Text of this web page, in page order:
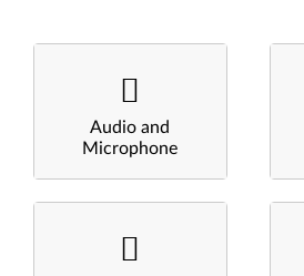
Audio and
Microphone